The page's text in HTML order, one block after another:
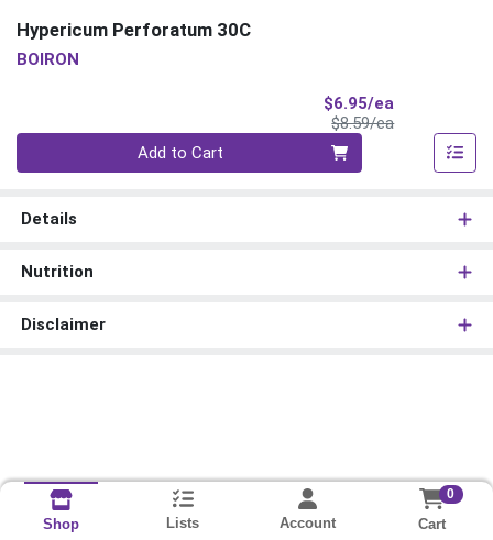
Hypericum Perforatum 30C
BOIRON
$6.95/ea
$8.59/eaProduct Price
Add to Cart
Details
Nutrition
Disclaimer
Shop Lists Account
0
Cart